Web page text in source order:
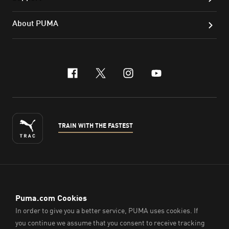
About PUMA
facebook
x-twitter
instagram
youtube
TRAIN WITH THE FASTEST